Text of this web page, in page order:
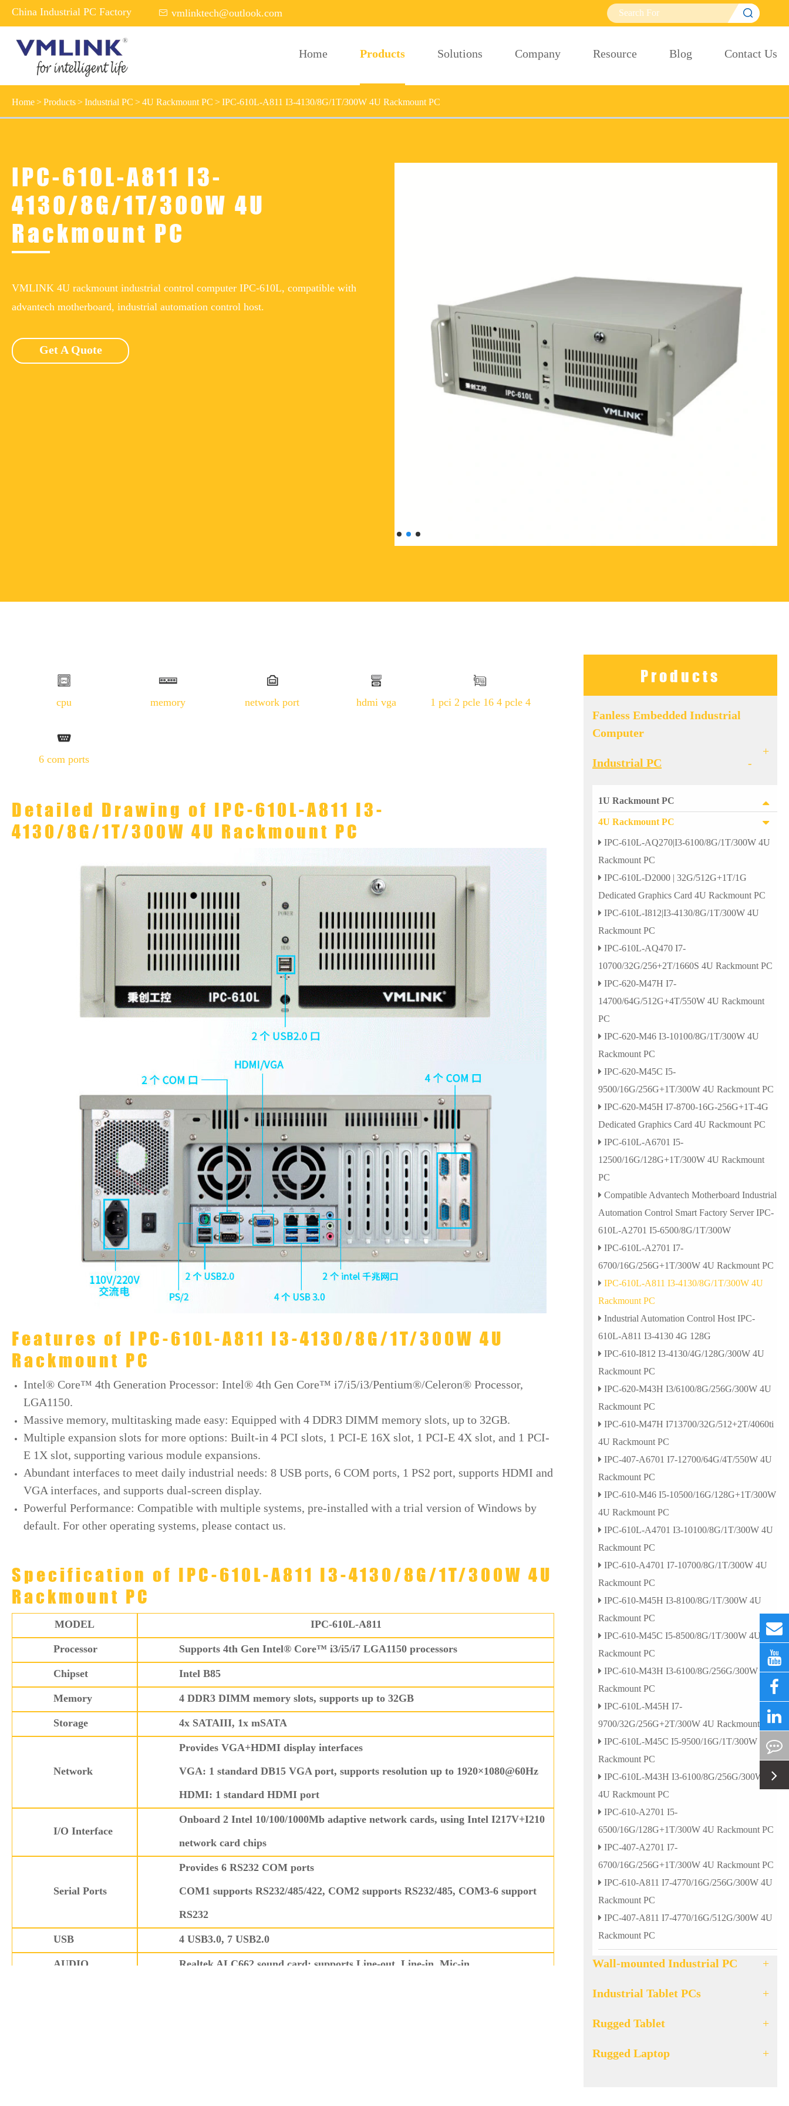
China Industrial PC Factory  vmlinktech@outlook.com 
Home Products Solutions Company Resource Blog Contact Us
Home Products Industrial PC 4U Rackmount PC IPC-610L-A811 I3-4130/8G/1T/300W 4U Rackmount PC
IPC-610L-A811 I3-
4130/8G/1T/300W 4U
Rackmount PC
VMLINK 4U rackmount industrial control computer IPC-610L, compatible with
advantech motherboard, industrial automation control host.
Get A Quote
cpu memory network port hdmi vga 1 pci 2 pcle 16 4 pcle 4
6 com ports
Detailed Drawing of IPC-610L-A811 I3-
4130/8G/1T/300W 4U Rackmount PC
Features of IPC-610L-A811 I3-4130/8G/1T/300W 4U
Rackmount PC
Intel® Core™ 4th Generation Processor: Intel® 4th Gen Core™ i7/i5/i3/Pentium®/Celeron® Processor,
LGA1150.
Massive memory, multitasking made easy: Equipped with 4 DDR3 DIMM memory slots, up to 32GB.
Multiple expansion slots for more options: Built-in 4 PCI slots, 1 PCI-E 16X slot, 1 PCI-E 4X slot, and 1 PCI-
E 1X slot, supporting various module expansions.
Abundant interfaces to meet daily industrial needs: 8 USB ports, 6 COM ports, 1 PS2 port, supports HDMI and
VGA interfaces, and supports dual-screen display.
Powerful Performance: Compatible with multiple systems, pre-installed with a trial version of Windows by
default. For other operating systems, please contact us.
Specification of IPC-610L-A811 I3-4130/8G/1T/300W 4U
Rackmount PC
MODEL IPC-610L-A811
Processor Supports 4th Gen Intel® Core™ i3/i5/i7 LGA1150 processors
Chipset Intel B85
Memory 4 DDR3 DIMM memory slots, supports up to 32GB
Storage 4x SATAIII, 1x mSATA
Network
Provides VGA+HDMI display interfaces
VGA: 1 standard DB15 VGA port, supports resolution up to 1920×1080@60Hz
HDMI: 1 standard HDMI port
I/O Interface
Onboard 2 Intel 10/100/1000Mb adaptive network cards, using Intel I217V+I210
network card chips
Serial Ports
Provides 6 RS232 COM ports
COM1 supports RS232/485/422, COM2 supports RS232/485, COM3-6 support
RS232
USB 4 USB3.0, 7 USB2.0
AUDIO Realtek ALC662 sound card; supports Line-out, Line-in, Mic-in
Products
Fanless Embedded Industrial
Computer
+
Industrial PC
-
1U Rackmount PC
4U Rackmount PC
IPC-610L-AQ270|I3-6100/8G/1T/300W 4U
Rackmount PC
IPC-610L-D2000 | 32G/512G+1T/1G
Dedicated Graphics Card 4U Rackmount PC
IPC-610L-I812|I3-4130/8G/1T/300W 4U
Rackmount PC
IPC-610L-AQ470 I7-
10700/32G/256+2T/1660S 4U Rackmount PC
IPC-620-M47H I7-
14700/64G/512G+4T/550W 4U Rackmount
PC
IPC-620-M46 I3-10100/8G/1T/300W 4U
Rackmount PC
IPC-620-M45C I5-
9500/16G/256G+1T/300W 4U Rackmount PC
IPC-620-M45H I7-8700-16G-256G+1T-4G
Dedicated Graphics Card 4U Rackmount PC
IPC-610L-A6701 I5-
12500/16G/128G+1T/300W 4U Rackmount
PC
Compatible Advantech Motherboard Industrial
Automation Control Smart Factory Server IPC-
610L-A2701 I5-6500/8G/1T/300W
IPC-610L-A2701 I7-
6700/16G/256G+1T/300W 4U Rackmount PC
IPC-610L-A811 I3-4130/8G/1T/300W 4U
Rackmount PC
Industrial Automation Control Host IPC-
610L-A811 I3-4130 4G 128G
IPC-610-I812 I3-4130/4G/128G/300W 4U
Rackmount PC
IPC-620-M43H I3/6100/8G/256G/300W 4U
Rackmount PC
IPC-610-M47H I713700/32G/512+2T/4060ti
4U Rackmount PC
IPC-407-A6701 I7-12700/64G/4T/550W 4U
Rackmount PC
IPC-610-M46 I5-10500/16G/128G+1T/300W
4U Rackmount PC
IPC-610L-A4701 I3-10100/8G/1T/300W 4U
Rackmount PC
IPC-610-A4701 I7-10700/8G/1T/300W 4U
Rackmount PC
IPC-610-M45H I3-8100/8G/1T/300W 4U
Rackmount PC
IPC-610-M45C I5-8500/8G/1T/300W 4U
Rackmount PC
IPC-610-M43H I3-6100/8G/256G/300W 4U
Rackmount PC
IPC-610L-M45H I7-
9700/32G/256G+2T/300W 4U Rackmount PC
IPC-610L-M45C I5-9500/16G/1T/300W 4U
Rackmount PC
IPC-610L-M43H I3-6100/8G/256G/300W
4U Rackmount PC
IPC-610-A2701 I5-
6500/16G/128G+1T/300W 4U Rackmount PC
IPC-407-A2701 I7-
6700/16G/256G+1T/300W 4U Rackmount PC
IPC-610-A811 I7-4770/16G/256G/300W 4U
Rackmount PC
IPC-407-A811 I7-4770/16G/512G/300W 4U
Rackmount PC
Wall-mounted Industrial PC +
Industrial Tablet PCs +
Rugged Tablet +
Rugged Laptop +